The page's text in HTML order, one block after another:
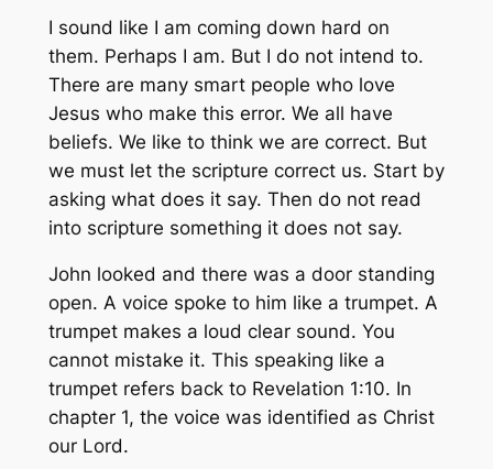
I sound like I am coming down hard on
them. Perhaps I am. But I do not intend to.
There are many smart people who love
Jesus who make this error. We all have
beliefs. We like to think we are correct. But
we must let the scripture correct us. Start by
asking what does it say. Then do not read
into scripture something it does not say.
John looked and there was a door standing
open. A voice spoke to him like a trumpet. A
trumpet makes a loud clear sound. You
cannot mistake it. This speaking like a
trumpet refers back to Revelation 1:10. In
chapter 1, the voice was identified as Christ
our Lord.